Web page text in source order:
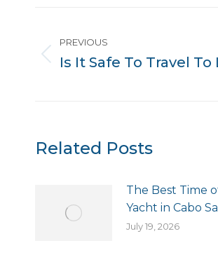
navigation
PREVIOUS
Previous
Is It Safe To Travel To
Related Posts
The Best Time
Yacht in Cabo
July 19, 2026